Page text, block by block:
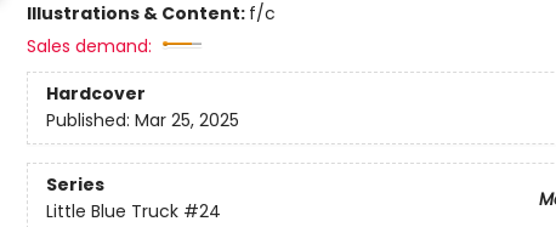
Illustrations & Content: f/c
Sales demand:
Hardcover
Published: Mar 25, 2025
Series
Little Blue Truck #24